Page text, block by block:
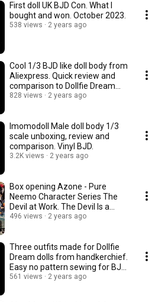
First doll UK BJD Con. What I
bought and won. October 2023.
538 views 2 years ago
Cool 1/3 BJD like doll body from
Aliexpress. Quick review and
comparison to Dollfie Dream
Towa.
828 views 2 years ago
Imomodoll Male doll body 1/3
scale unboxing, review and
comparison. Vinyl BJD.
3.2K views 2 years ago
Box opening Azone - Pure
Neemo Character Series The
Devil at Work. The Devil Is a
Part-Timer.
496 views 2 years ago
Three outfits made for Dollfie
Dream dolls from handkerchief.
Easy no pattern sewing for BJD
dolls.
561 views 2 years ago